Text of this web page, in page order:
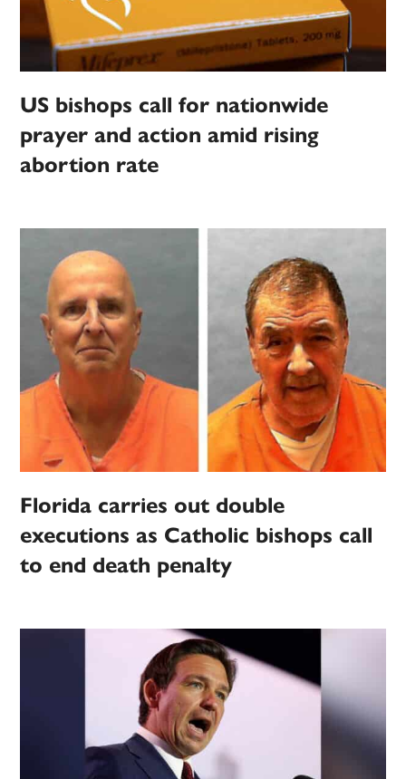
US bishops call for nationwide
prayer and action amid rising
abortion rate
Florida carries out double
executions as Catholic bishops call
to end death penalty